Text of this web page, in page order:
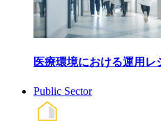
医療環境における運用
Public Sector